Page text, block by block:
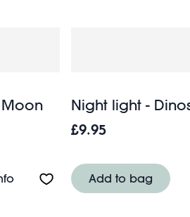
About Night light - Space Age
Night light -
£9.95
Add to bag